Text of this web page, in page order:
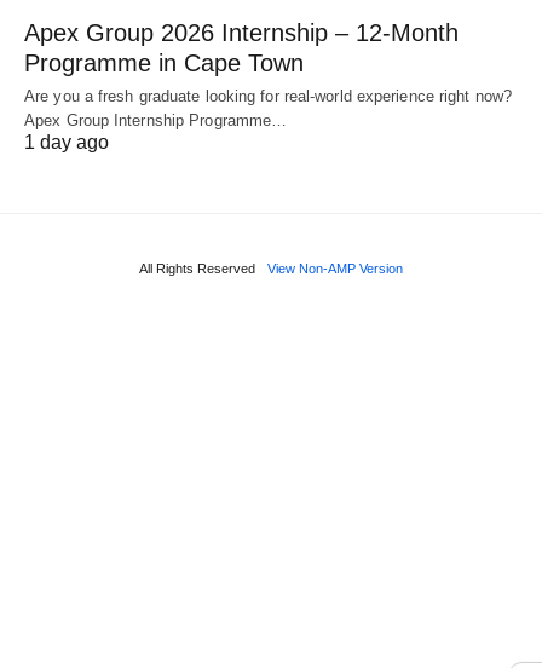
Apex Group 2026 Internship – 12‑Month
Programme in Cape Town
Are you a fresh graduate looking for real‑world experience right now?
Apex Group Internship Programme…
1 day ago
All Rights Reserved View Non-AMP Version